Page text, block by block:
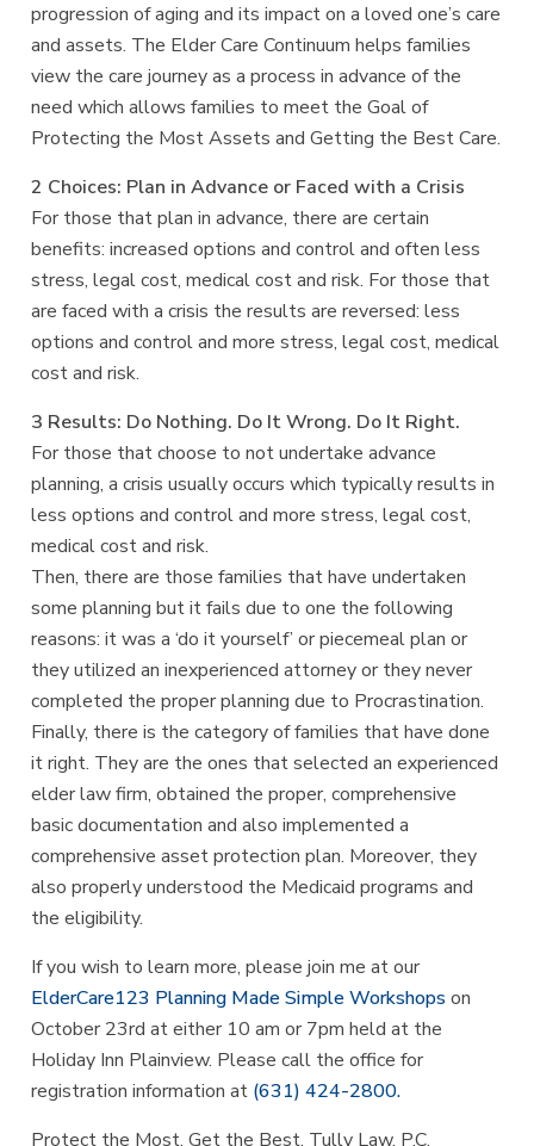
progression of aging and its impact on a loved one’s care
and assets. The Elder Care Continuum helps families
view the care journey as a process in advance of the
need which allows families to meet the Goal of
Protecting the Most Assets and Getting the Best Care.
2 Choices: Plan in Advance or Faced with a Crisis
For those that plan in advance, there are certain
benefits: increased options and control and often less
stress, legal cost, medical cost and risk. For those that
are faced with a crisis the results are reversed: less
options and control and more stress, legal cost, medical
cost and risk.
3 Results: Do Nothing. Do It Wrong. Do It Right.
For those that choose to not undertake advance
planning, a crisis usually occurs which typically results in
less options and control and more stress, legal cost,
medical cost and risk.
Then, there are those families that have undertaken
some planning but it fails due to one the following
reasons: it was a ‘do it yourself’ or piecemeal plan or
they utilized an inexperienced attorney or they never
completed the proper planning due to Procrastination.
Finally, there is the category of families that have done
it right. They are the ones that selected an experienced
elder law firm, obtained the proper, comprehensive
basic documentation and also implemented a
comprehensive asset protection plan. Moreover, they
also properly understood the Medicaid programs and
the eligibility.
If you wish to learn more, please join me at our
ElderCare123 Planning Made SimpleWorkshops on
October 23rd at either 10 am or 7pm held at the
Holiday Inn Plainview. Please call the office for
registration information at (631) 424-2800.
Protect the Most. Get the Best. Tully Law, P.C.